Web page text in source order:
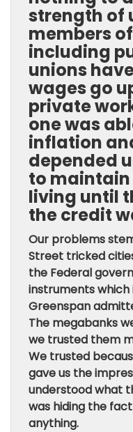
strength of
members
including
unions
wages go
private
one was
inflation
depended
to
living until
the credit
Our problems
Street tricked
the Federal
instruments which
Greenspan
The megabanks
we trusted them
We trusted
gave us the
understood what
was hiding the
anything.